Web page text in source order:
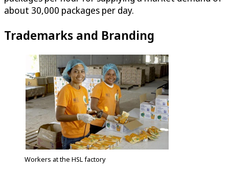
about 30,000 packages per day.
Trademarks and Branding
Workers at the HSL factory